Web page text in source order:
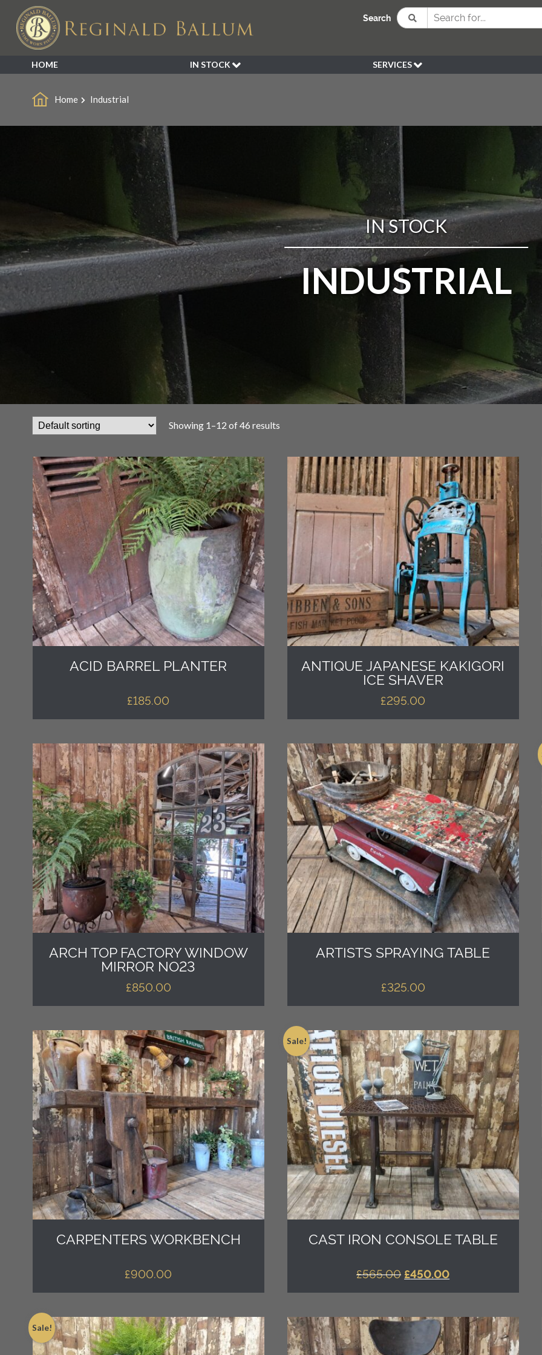
Search
HOME
IN STOCK
FURNITURE
INDUSTRIAL
LIGHTING
MIRRORS
SEATING
SERVICES
WEDDING
PEN KLEIN PLANTS
DELIVERY
REFUND POLICY
Home Industrial
IN STOCK
INDUSTRIAL
Showing 1–12 of 46 results
ACID BARREL PLANTER
£185.00
ANTIQUE JAPANESE KAKIGORI
ICE SHAVER
£295.00
ARCH TOP FACTORY WINDOW
MIRROR NO23
£850.00
ARTISTS SPRAYING TABLE
£325.00
CARPENTERS WORKBENCH
£900.00
Sale!
CAST IRON CONSOLE TABLE
£565.00 ORIGINAL
£565.00.
£450.00CURRENT
£450.00.
Sale!